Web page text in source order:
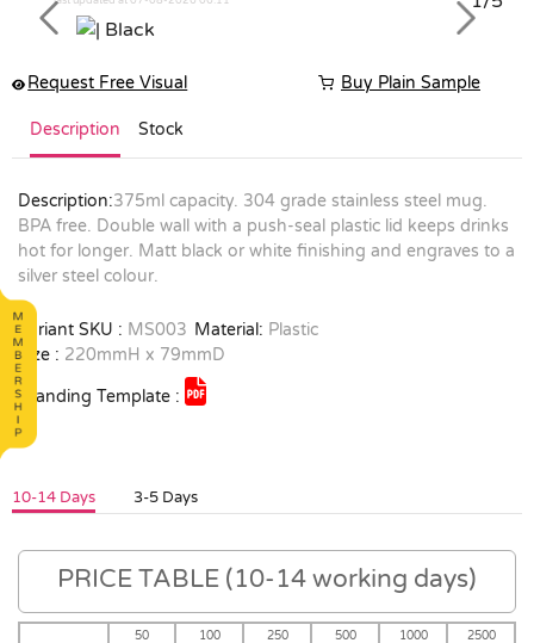
Previous
Next
Request Free Visual Buy Plain Sample
Description Stock
Description:375ml capacity. 304 grade stainless steel mug.
BPA free. Double wall with a push-seal plastic lid keeps drinks
hot for longer. Matt black or white finishing and engraves to a
silver steel colour.
Variant SKU : MS003 Material: Plastic
Size : 220mmH x 79mmD
Branding Template :
10-14 Days 3-5 Days
PRICE TABLE (10-14 working days)
50 100 250 500 1000
2500